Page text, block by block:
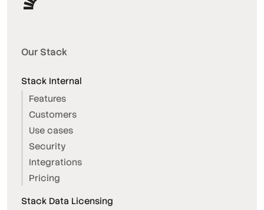
Our Stack
Stack Internal
Features
Customers
Use cases
Security
Integrations
Pricing
Stack Data Licensing